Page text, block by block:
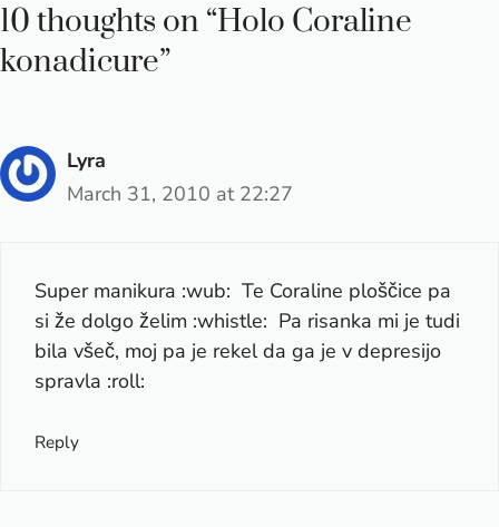
10 thoughts on “Holo Coraline
konadicure”
Lyra
March 31, 2010 at 22:27
Super manikura :wub: Te Coraline ploščice pa
si že dolgo želim :whistle: Pa risanka mi je tudi
bila všeč, moj pa je rekel da ga je v depresijo
spravla :roll:
Reply